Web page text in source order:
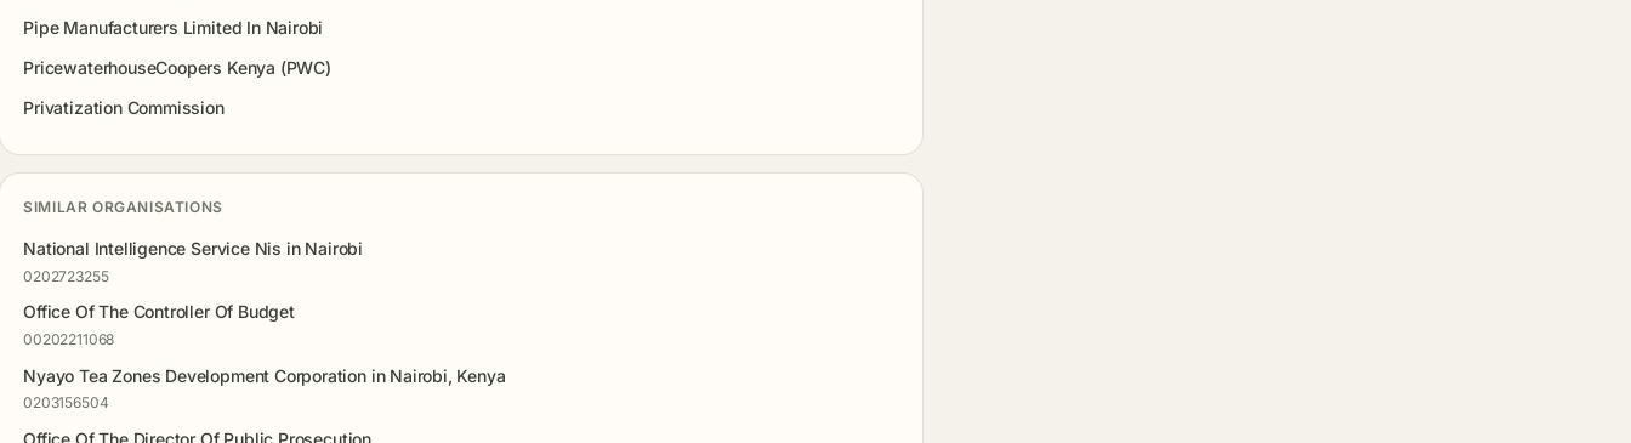
Pipe Manufacturers Limited In Nairobi
PricewaterhouseCoopers Kenya (PWC)
Privatization Commission
SIMILAR ORGANISATIONS
National Intelligence Service Nis in Nairobi
0202723255
Office Of The Controller Of Budget
00202211068
Nyayo Tea Zones Development Corporation in Nairobi, Kenya
0203156504
Office Of The Director Of Public Prosecution